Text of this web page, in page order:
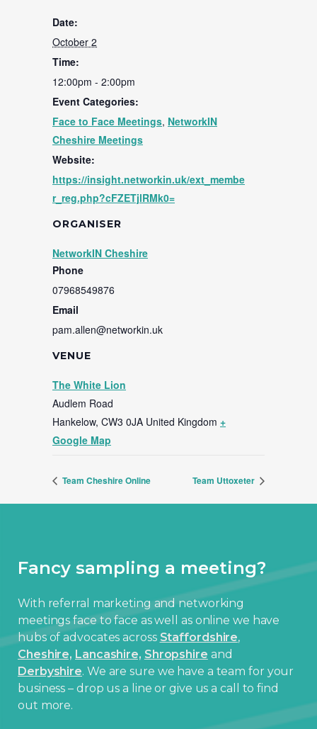
Date:
October 2
Time:
12:00pm - 2:00pm
Event Categories:
Face to Face Meetings, NetworkIN
Cheshire Meetings
Website:
https://insight.networkin.uk/ext_membe
r_reg.php?cFZETjlRMk0=
VENUE
The White Lion
Audlem Road
Hankelow, CW3 0JA United Kingdom +
Google Map
ORGANISER
NetworkIN Cheshire
Phone
07968549876
Email
pam.allen@networkin.uk
Team Cheshire Online Team Uttoxeter
Fancy sampling a meeting?
With referral marketing and networking
meetings face to face as well as online we have
hubs of advocates across Staffordshire,
Cheshire, Lancashire, Shropshire and
Derbyshire. We are sure we have a team for your
business – drop us a line or give us a call to find
out more.